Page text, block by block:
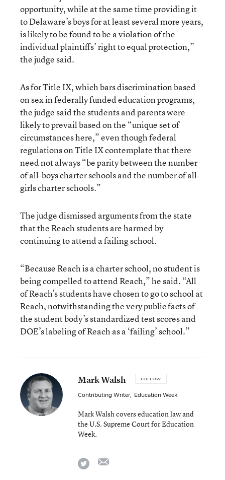
opportunity, while at the same time providing it
to Delaware’s boys for at least several more years,
is likely to be found to be a violation of the
individual plaintiffs’ right to equal protection,”
the judge said.
As for Title IX, which bars discrimination based
on sex in federally funded education programs,
the judge said the students and parents were
likely to prevail based on the “unique set of
circumstances here,” even though federal
regulations on Title IX contemplate that there
need not always “be parity between the number
of all-boys charter schools and the number of all-
girls charter schools.”
The judge dismissed arguments from the state
that the Reach students are harmed by
continuing to attend a failing school.
“Because Reach is a charter school, no student is
being compelled to attend Reach,” he said. “All
of Reach’s students have chosen to go to school at
Reach, notwithstanding the very public facts of
the student body’s standardized test scores and
DOE’s labeling of Reach as a ‘failing’ school.”
Mark Walsh FOLLOW
Contributing Writer, Education Week
Mark Walsh covers education law and
the U.S. Supreme Court for Education
Week.
twitter